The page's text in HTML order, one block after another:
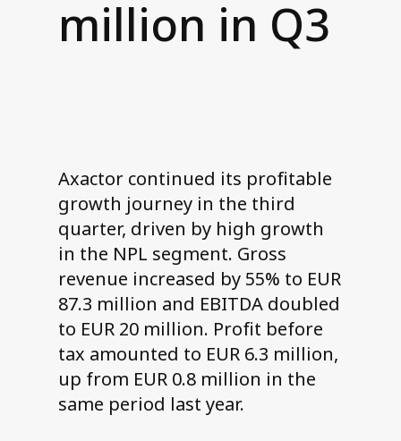
Contact us
million in Q3
Axactor continued its profitable
growth journey in the third
quarter, driven by high growth
in the NPL segment. Gross
revenue increased by 55% to EUR
87.3 million and EBITDA doubled
to EUR 20 million. Profit before
tax amounted to EUR 6.3 million,
up from EUR 0.8 million in the
same period last year.